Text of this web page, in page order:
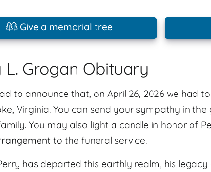
Give a memorial tree
L. Grogan Obituary
to announce that, on April 26, 2026 we had
Virginia. You can send your sympathy in
You may also light a candle in honor of
to the funeral service.
has departed this earthly realm, his